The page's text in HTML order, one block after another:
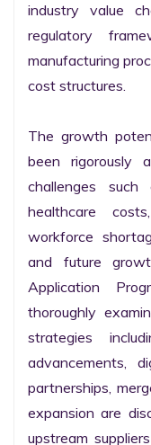
industry value
regulatory
manufacturing
cost structures.
The growth
been rigorously
challenges such
healthcare
workforce
and future
Application
thoroughly
strategies
advancements,
partnerships,
expansion are
upstream